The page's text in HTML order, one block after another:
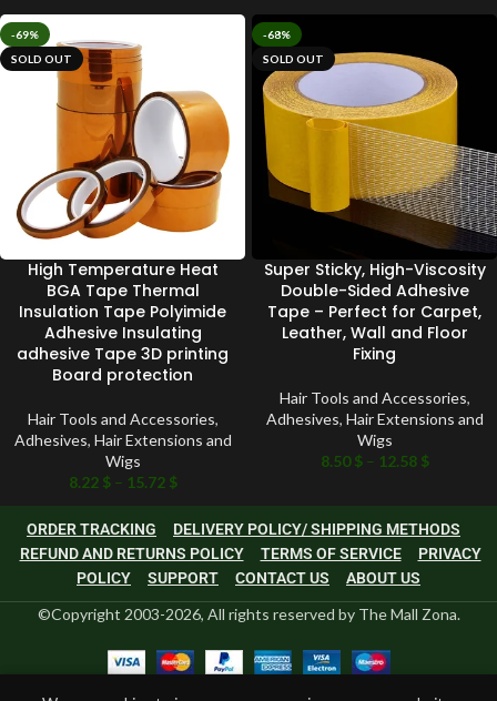
-69%
SOLD OUT
High Temperature Heat
BGA Tape Thermal
Insulation Tape Polyimide
Adhesive Insulating
adhesive Tape 3D printing
Board protection
Hair Tools and Accessories,
Adhesives, Hair Extensions and
Wigs
8.22 $ – 15.72 $
-68%
SOLD OUT
Super Sticky, High-Viscosity
Double-Sided Adhesive
Tape – Perfect for Carpet,
Leather, Wall and Floor
Fixing
Hair Tools and Accessories,
Adhesives, Hair Extensions and
Wigs
8.50$ – 12.58 $
ORDER TRACKING
DELIVERY POLICY/ SHIPPING METHODS
REFUND AND RETURNS POLICY
TERMS OF SERVICE
PRIVACY
POLICY
SUPPORT CONTACT US ABOUT US
©Copyright 2003-2026, All rights reserved by The Mall Zona.